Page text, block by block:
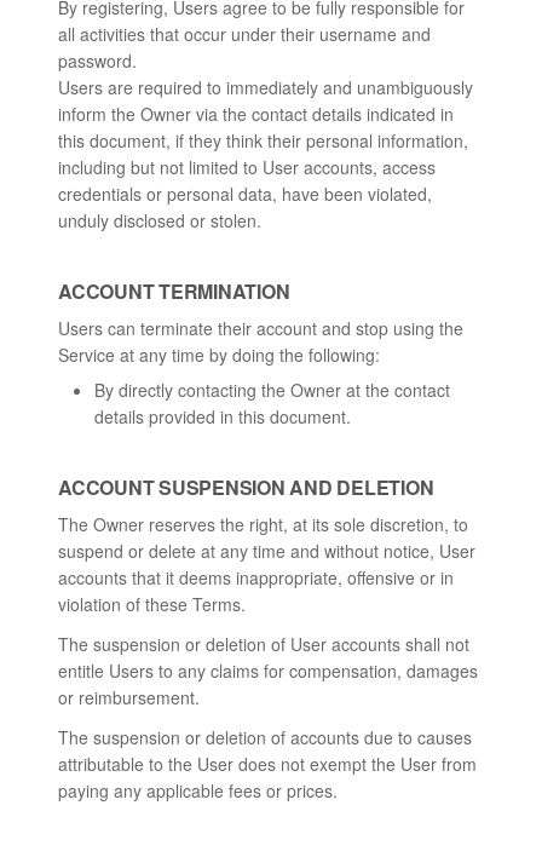
By registering, Users agree to be fully responsible for
all activities that occur under their username and
password.
Users are required to immediately and unambiguously
inform the Owner via the contact details indicated in
this document, if they think their personal information,
including but not limited to User accounts, access
credentials or personal data, have been violated,
unduly disclosed or stolen.
ACCOUNT TERMINATION
Users can terminate their account and stop using the
Service at any time by doing the following:
By directly contacting the Owner at the contact
details provided in this document.
ACCOUNT SUSPENSION AND DELETION
The Owner reserves the right, at its sole discretion, to
suspend or delete at any time and without notice, User
accounts that it deems inappropriate, offensive or in
violation of these Terms.
The suspension or deletion of User accounts shall not
entitle Users to any claims for compensation, damages
or reimbursement.
The suspension or deletion of accounts due to causes
attributable to the User does not exempt the User from
paying any applicable fees or prices.